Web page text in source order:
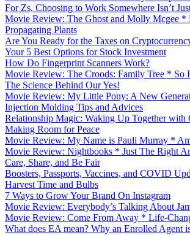
For Zs, Choosing to Work Somewhere Isn’t
Movie Review: The Ghost and Molly Mcgee *
Propagating Plants
Are You Ready for the Taxes on
Your 5 Best Options for Stock Investment
How Do Fingerprint Scanners Work?
Movie Review: The Croods: Family Tree * So
The Science Behind Our Yes!
Movie Review: My Little Pony: A New
Injection Molding Tips and Advices
Relationship Magic: Waking Up Together with
Making Room for Peace
Movie Review: My Name is Pauli Murray *
Movie Review: Nightbooks * Just The Right
Care, Share, and Be Fair
Boosters, Passports, Vaccines, and COVID
Harvest Time and Bulbs
7 Ways to Grow Your Brand On Instagram
Movie Review: Everybody’s Talking About
Movie Review: Come From Away * Life-
What does EA mean? Why an Enrolled Agent